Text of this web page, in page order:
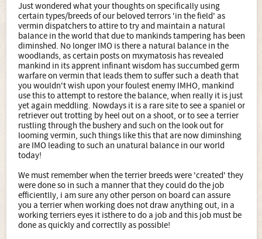
Just wondered what your thoughts on specifically using
certain types/breeds of our beloved terrors 'in the field' as
vermin dispatchers to attire to try and maintain a natural
balance in the world that due to mankinds tampering has been
diminshed. No longer IMO is there a natural balance in the
woodlands, as certain posts on mxymatosis has revealed
mankind in its apprent infinant wisdom has succumbed germ
warfare on vermin that leads them to suffer such a death that
you wouldn't wish upon your foulest enemy IMHO, mankind
use this to attempt to restore the balance, when really it is just
yet again meddling. Nowdays it is a rare site to see a spaniel or
retriever out trotting by heel out on a shoot, or to see a terrier
rustling through the bushery and such on the look out for
looming vermin, such things like this that are now diminshing
are IMO leading to such an unatural balance in our world
today!
We must remember when the terrier breeds were 'created' they
were done so in such a manner that they could do the job
efficientlly, i am sure any other person on board can assure
you a terrier when working does not draw anything out, in a
working terriers eyes it isthere to do a job and this job must be
done as quickly and correctlly as possible!